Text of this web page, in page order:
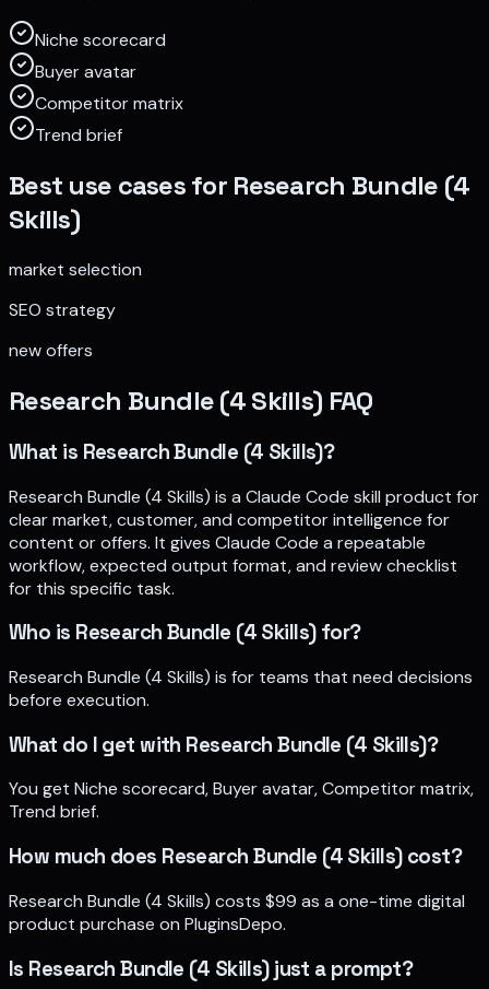
Niche scorecard
Buyer avatar
Competitor matrix
Trend brief
Best use cases for Research Bundle (4
Skills)
market selection
SEO strategy
new offers
Research Bundle (4 Skills) FAQ
What is Research Bundle (4 Skills)?
Research Bundle (4 Skills) is a Claude Code skill product for
clear market, customer, and competitor intelligence for
content or offers. It gives Claude Code a repeatable
workflow, expected output format, and review checklist
for this specific task.
Who is Research Bundle (4 Skills) for?
Research Bundle (4 Skills) is for teams that need decisions
before execution.
What do I get with Research Bundle (4 Skills)?
You get Niche scorecard, Buyer avatar, Competitor matrix,
Trend brief.
How much does Research Bundle (4 Skills) cost?
Research Bundle (4 Skills) costs $99 as a one-time digital
product purchase on PluginsDepo.
Is Research Bundle (4 Skills) just a prompt?